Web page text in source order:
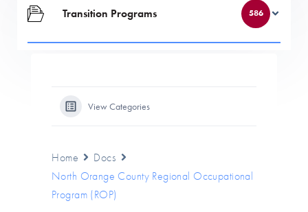
Transition Programs 586
View Categories
Home
Docs
North Orange County Regional Occupational
Program (ROP)